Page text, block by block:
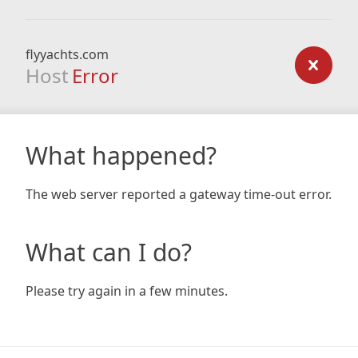
flyyachts.com
Host Error
What happened?
The web server reported a gateway time-out error.
What can I do?
Please try again in a few minutes.